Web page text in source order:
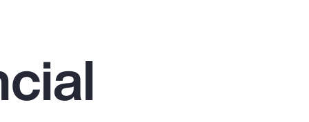
Client Trends Report